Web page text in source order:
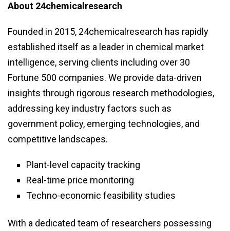
About 24chemicalresearch
Founded in 2015, 24chemicalresearch has rapidly
established itself as a leader in chemical market
intelligence, serving clients including over 30
Fortune 500 companies. We provide data-driven
insights through rigorous research methodologies,
addressing key industry factors such as
government policy, emerging technologies, and
competitive landscapes.
Plant-level capacity tracking
Real-time price monitoring
Techno-economic feasibility studies
With a dedicated team of researchers possessing